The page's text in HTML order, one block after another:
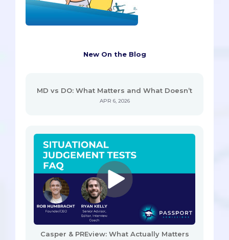
New On the Blog
MD vs DO: What Matters and What Doesn’t
APR 6, 2026
Casper & PREview: What Actually Matters